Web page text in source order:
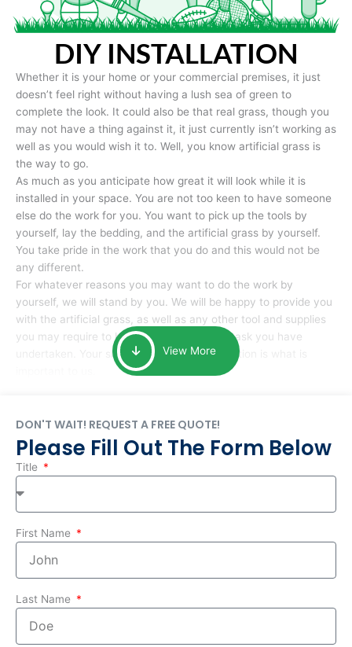
DIY INSTALLATION
Whether it is your home or your commercial premises, it just
doesn’t feel right without having a lush sea of green to
complete the look. It could also be that real grass, though you
may not have a thing against it, it just currently isn’t working as
well as you would wish it to. Well, you know artificial grass is
the way to go.
As much as you anticipate how great it will look while it is
installed in your space. You are not too keen to have someone
else do the work for you. You want to pick up the tools by
yourself, lay the bedding, and the artificial grass by yourself.
You take pride in the work that you do and this would not be
any different.
For whatever reasons you may want to do the work by
yourself, we will stand by you. We will be happy to provide you
with the artificial grass, as well as any other tool and supplies
you may require to help you complete the task you have
undertaken. Your smile at the end of installation is what is
View More
DON'T WAIT! REQUEST A FREE QUOTE!
Please Fill Out The Form Below
Title
First Name
Last Name